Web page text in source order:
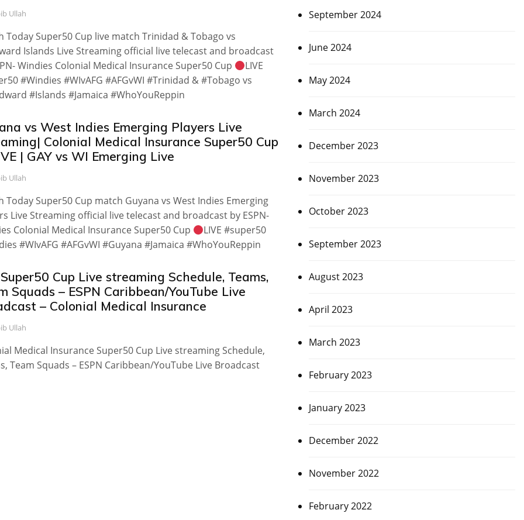
Ullah
Today Super50 Cup live match Trinidad & Tobago vs
Islands Live Streaming official live telecast and broadcast
Windies Colonial Medical Insurance Super50 Cup
LIVE
#Windies #WIvAFG #AFGvWI #Trinidad & #Tobago vs
#Islands #Jamaica #WhoYouReppin
vs West Indies Emerging Players Live
Colonial Medical Insurance Super50 Cup
| GAY vs WI Emerging Live
Ullah
Today Super50 Cup match Guyana vs West Indies Emerging
Live Streaming official live telecast and broadcast by ESPN-
Colonial Medical Insurance Super50 Cup
LIVE #super50
#WIvAFG #AFGvWI #Guyana #Jamaica #WhoYouReppin
Cup Live streaming Schedule, Teams,
Squads – ESPN Caribbean/YouTube Live
– Colonial Medical Insurance
Ullah
Medical Insurance Super50 Cup Live streaming Schedule,
Team Squads – ESPN Caribbean/YouTube Live Broadcast
September 2024
June 2024
May 2024
March 2024
December 2023
November 2023
October 2023
September 2023
August 2023
April 2023
March 2023
February 2023
January 2023
December 2022
November 2022
February 2022